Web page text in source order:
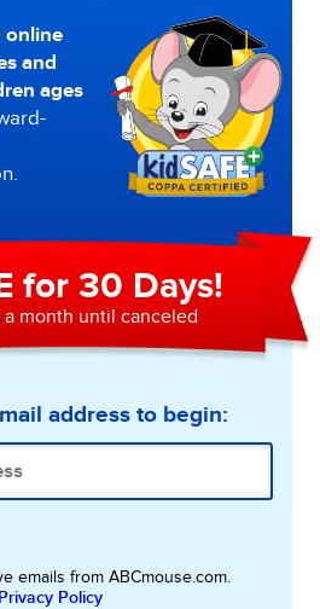
online
and
ages
for 30 Days!
a month until canceled
address to begin:
emails from ABCmouse.com.
Privacy Policy